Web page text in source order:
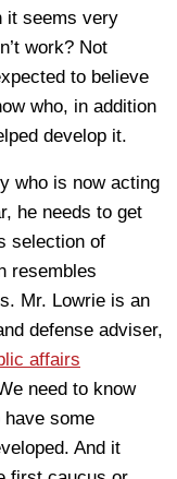
it seems very
work? Not
to believe
who, in addition
develop it.
who is now acting
he needs to get
selection of
resembles
Mr. Lowrie is an
defense adviser,
affairs
need to know
some
And it